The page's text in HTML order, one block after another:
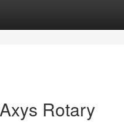
Rotary